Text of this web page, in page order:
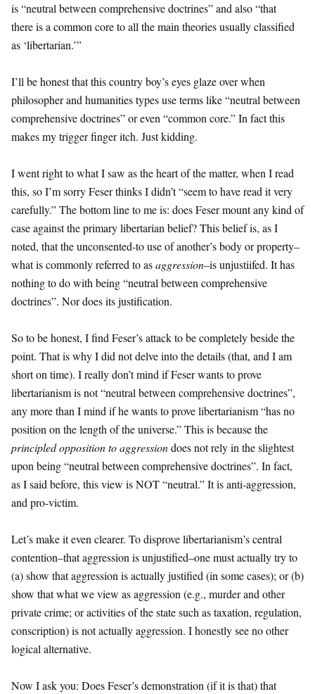
is “neutral between comprehensive doctrines” and also “that
there is a common core to all the main theories usually classified
as ‘libertarian.’”
I’ll be honest that this country boy’s eyes glaze over when
philosopher and humanities types use terms like “neutral between
comprehensive doctrines” or even “common core.” In fact this
makes my trigger finger itch. Just kidding.
I went right to what I saw as the heart of the matter, when I read
this, so I’m sorry Feser thinks I didn’t “seem to have read it very
carefully.” The bottom line to me is: does Feser mount any kind of
case against the primary libertarian belief? This belief is, as I
noted, that the unconsented-to use of another’s body or property–
what is commonly referred to asaggression–is unjustiifed. It has
nothing to do with being “neutral between comprehensive
doctrines”. Nor does its justification.
So to be honest, I find Feser’s attack to be completely beside the
point. That is why I did not delve into the details (that, and I am
short on time). I really don’t mind if Feser wants to prove
libertarianism is not “neutral between comprehensive doctrines”,
any more than I mind if he wants to prove libertarianism “has no
position on the length of the universe.” This is because the
principled opposition to aggressiondoes not rely in the slightest
upon being “neutral between comprehensive doctrines”. In fact,
as I said before, this view is NOT “neutral.” It is anti-aggression,
and pro-victim.
Let’s make it even clearer. To disprove libertarianism’s central
contention–that aggression is unjustified–one must actually try to
(a) show that aggression is actually justified (in some cases); or (b)
show that what we view as aggression (e.g., murder and other
private crime; or activities of the state such as taxation, regulation,
conscription) is not actually aggression. I honestly see no other
logical alternative.
Now I ask you: Does Feser’s demonstration (if it is that) that